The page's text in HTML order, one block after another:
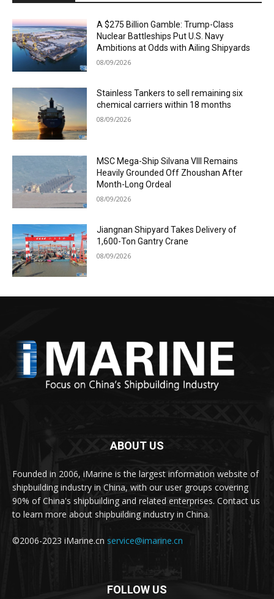
A $275 Billion Gamble: Trump-Class
Nuclear Battleships Put U.S. Navy
Ambitions at Odds with Ailing Shipyards
08/09/2026
Stainless Tankers to sell remaining six
chemical carriers within 18 months
08/09/2026
MSC Mega-Ship Silvana VIII Remains
Heavily Grounded Off Zhoushan After
Month-Long Ordeal
08/09/2026
Jiangnan Shipyard Takes Delivery of
1,600-Ton Gantry Crane
08/09/2026
ABOUT US
Founded in 2006, iMarine is the largest information website of
shipbuilding industry in China, with our user groups covering
90% of China's shipbuilding and related enterprises. Contact us
to learn more about shipbuilding industry in China.
©2006-2023 iMarine.cn service@imarine.cn
FOLLOW US